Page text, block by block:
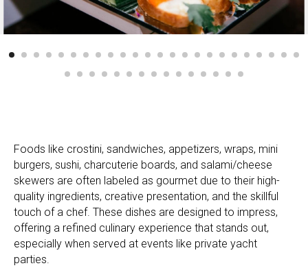
Foods like crostini, sandwiches, appetizers, wraps, mini
burgers, sushi, charcuterie boards, and salami/cheese
skewers are often labeled as gourmet due to their high-
quality ingredients, creative presentation, and the skillful
touch of a chef. These dishes are designed to impress,
offering a refined culinary experience that stands out,
especially when served at events like private yacht
parties.